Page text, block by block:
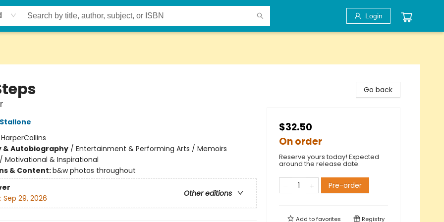
Login
HarperCollins
& Autobiography/ Entertainment & Performing Arts / Memoirs
Motivational & Inspirational
& Content:b&w photos throughout
Other editions
Sep 29, 2026
Go back
$32.50
On order
Reserve yours today! Expected
around the release date.
Pre-order
Add tofavorites Registry